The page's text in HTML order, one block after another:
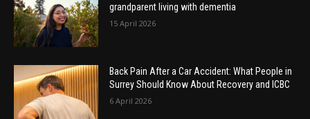
grandparent living with dementia
15 April 2026
Back Pain After a Car Accident: What People in
Surrey Should Know About Recovery and ICBC
6 April 2026